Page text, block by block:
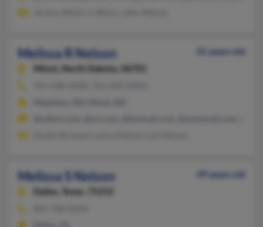
Melissa R Nelson
41 years old
Minot,
North Dakota, 58701
Melissa S Nelson
49 years old
Dallas,
Texas, 75252